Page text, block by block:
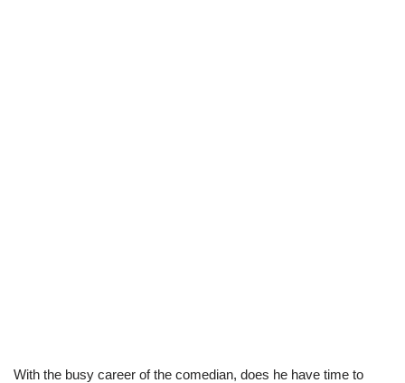
With the busy career of the comedian, does he have time to